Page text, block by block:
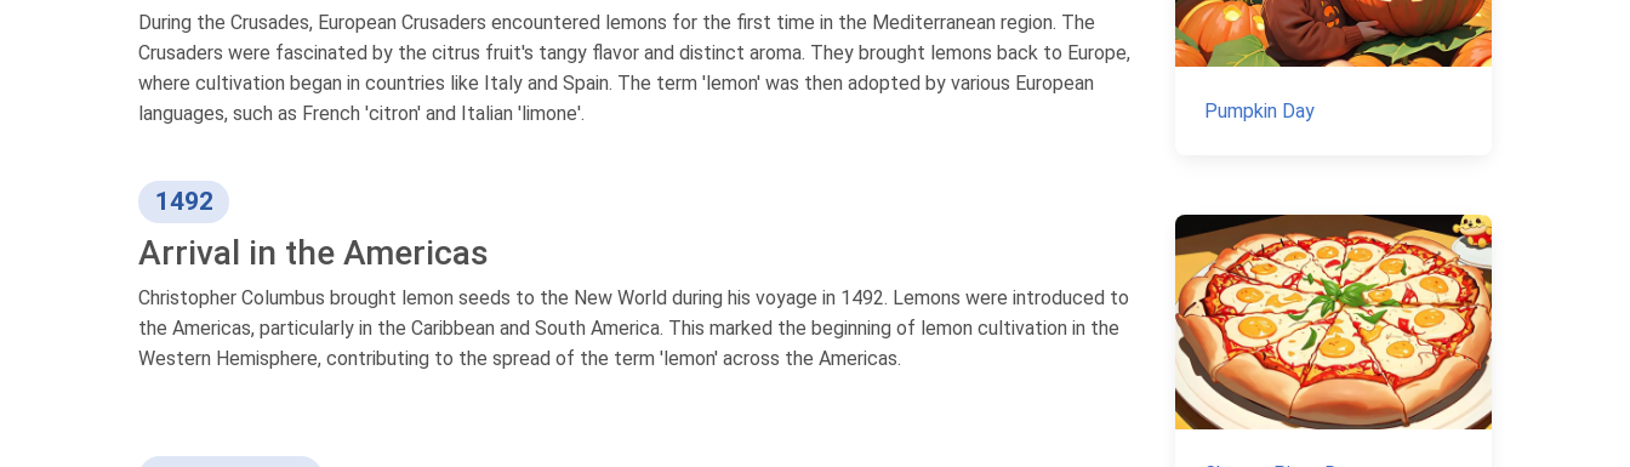
During the Crusades, European Crusaders encountered lemons for the first time in the Mediterranean region. The
Crusaders were fascinated by the citrus fruit's tangy flavor and distinct aroma. They brought lemons back to Europe,
where cultivation began in countries like Italy and Spain. The term 'lemon' was then adopted by various European
languages, such as French 'citron' and Italian 'limone'.
1492
Arrival in the Americas
Christopher Columbus brought lemon seeds to the New World during his voyage in 1492. Lemons were introduced to
the Americas, particularly in the Caribbean and South America. This marked the beginning of lemon cultivation in the
Western Hemisphere, contributing to the spread of the term 'lemon' across the Americas.
Pumpkin Day